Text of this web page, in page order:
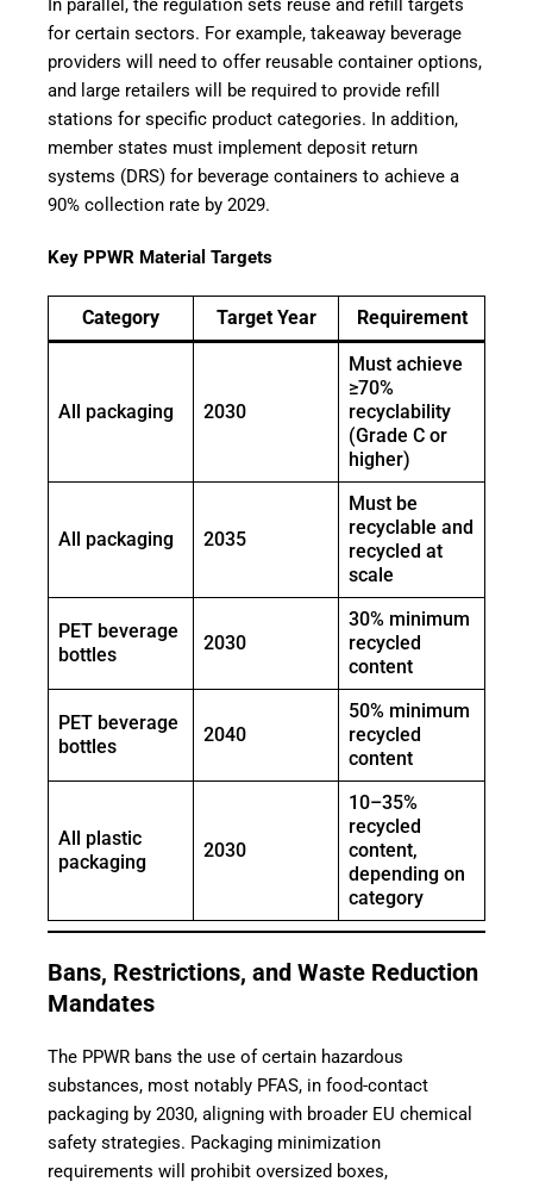
In parallel, the regulation sets reuse and refill targets
for certain sectors. For example, takeaway beverage
providers will need to offer reusable container options,
and large retailers will be required to provide refill
stations for specific product categories. In addition,
member states must implement deposit return
systems (DRS) for beverage containers to achieve a
90% collection rate by 2029.
Key PPWR Material Targets
Category Target Year Requirement
All packaging 2030
Must achieve
≥70%
recyclability
(Grade C or
higher)
All packaging 2035
Must be
recyclable and
recycled at
scale
PET beverage
bottles
2030
30% minimum
recycled
content
PET beverage
bottles
2040
50% minimum
recycled
content
All plastic
packaging
2030
10–35%
recycled
content,
depending on
category
Bans, Restrictions, and Waste Reduction
Mandates
The PPWR bans the use of certain hazardous
substances, most notably PFAS, in food-contact
packaging by 2030, aligning with broader EU chemical
safety strategies. Packaging minimization
requirements will prohibit oversized boxes,